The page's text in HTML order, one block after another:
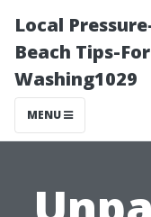
Local
Beach Tips-
Washing1029
MENU